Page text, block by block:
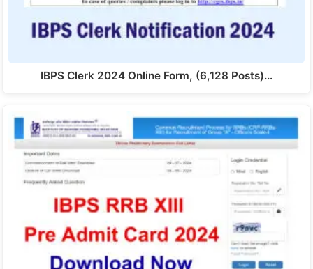
IBPS Clerk 2024 Online Form, (6,128 Posts)…